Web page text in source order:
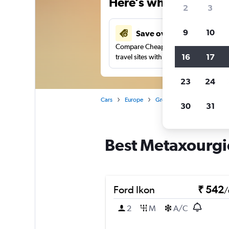
Save over 27%
Compare Cheapflights against other
travel sites with one search.
Cars Europe Greece
Best
Ford Ikon ₹ 542/
2
M A/C
2 3
9 10
16 17
23 24
30 31